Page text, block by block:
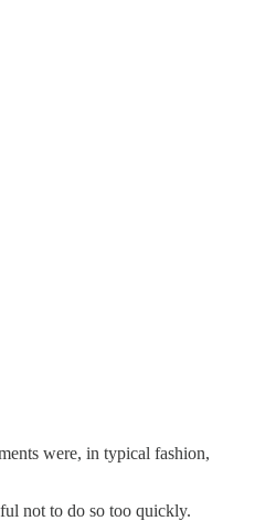
were, in typical fashion,
not to do so too quickly.